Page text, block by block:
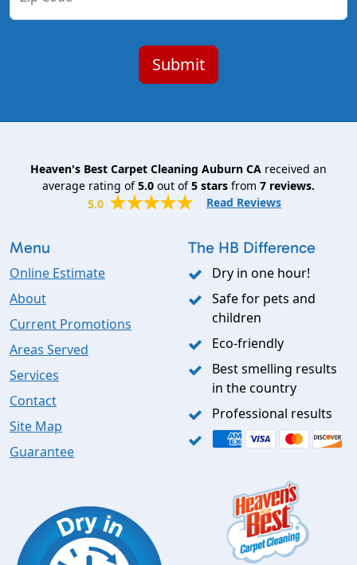
Heaven's Best Carpet Cleaning Auburn CA received an
average rating of5.0 out of5 stars from 7 reviews.
5.0
Read Reviews
Menu
Online Estimate
About
Current Promotions
Areas Served
Services
Contact
Site Map
Guarantee
The HB Difference
Dry in one hour!
Safe for pets and
children
Eco-friendly
Best smelling results
in the country
Professional results